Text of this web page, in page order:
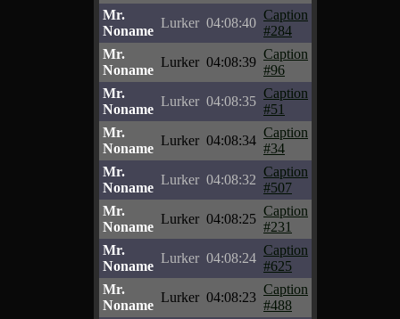
Mr.
Noname
Lurker 04:08:40
Caption
#284
Mr.
Noname
Lurker 04:08:39
Caption
#96
Mr.
Noname
Lurker 04:08:35
Caption
#51
Mr.
Noname
Lurker 04:08:34
Caption
#34
Mr.
Noname
Lurker 04:08:32
Caption
#507
Mr.
Noname
Lurker 04:08:25
Caption
#231
Mr.
Noname
Lurker 04:08:24
Caption
#625
Mr.
Noname
Lurker 04:08:23
Caption
#488